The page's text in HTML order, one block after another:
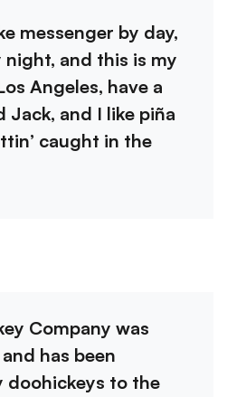
messenger by day,
and this is my
Angeles, have a
Jack, and I like piña
caught in the
Company was
has been
to the